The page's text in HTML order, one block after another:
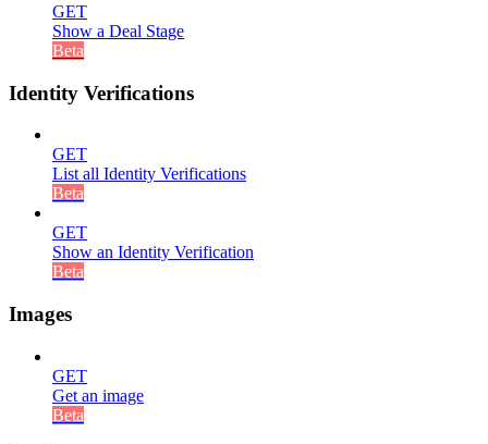
GET
Show a Deal Stage
Beta
Identity Verifications
GET
List all Identity Verifications
Beta
GET
Show an Identity Verification
Beta
Images
GET
Get an image
Beta